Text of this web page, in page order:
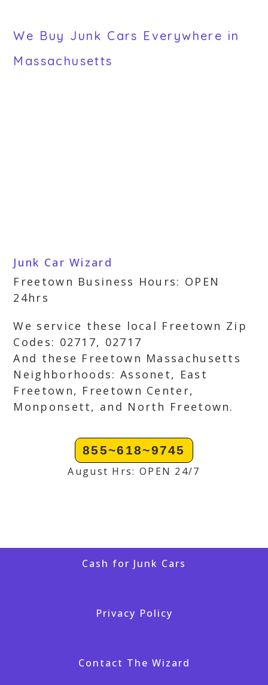
We Buy Junk Cars Everywhere in
Massachusetts
Junk Car Wizard
Freetown Business Hours: OPEN
24hrs
We service these local Freetown Zip
Codes: 02717, 02717
And these Freetown Massachusetts
Neighborhoods: Assonet, East
Freetown, Freetown Center,
Monponsett, and North Freetown.
855~618~9745
August Hrs: OPEN 24/7
Cash for Junk Cars
Privacy Policy
Contact The Wizard